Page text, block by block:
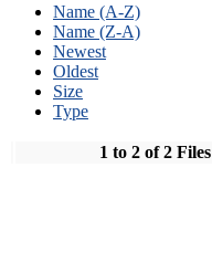
Name (A-Z)
Name (Z-A)
Newest
Oldest
Size
Type
1 to 2 of 2 Files